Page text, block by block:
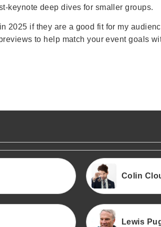
keynote deep dives for smaller groups.
2025 if they are a good fit for my
to help match your event goals
Colin
Lewis